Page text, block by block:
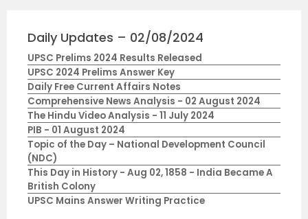
Daily Updates – 02/08/2024
UPSC Prelims 2024 Results Released
UPSC 2024 Prelims Answer Key
Daily Free Current Affairs Notes
Comprehensive News Analysis - 02 August 2024
The Hindu Video Analysis - 11 July 2024
PIB - 01 August 2024
Topic of the Day – National Development Council
(NDC)
This Day in History - Aug 02, 1858 - India Became A
British Colony
UPSC Mains Answer Writing Practice